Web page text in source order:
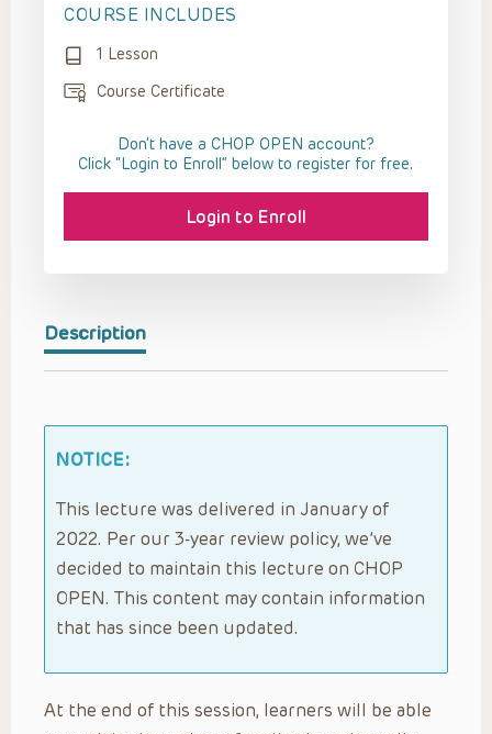
Description
NOTICE:
This lecture was delivered in January of
2022. Per our 3-year review policy, we’ve
decided to maintain this lecture on CHOP
OPEN. This content may contain information
that has since been updated.
At the end of this session, learners will be able
COURSE INCLUDES
1 Lesson
Course Certificate
Don't have a CHOP OPEN account?
Click “Login to Enroll” below to register for free.
Login to Enroll